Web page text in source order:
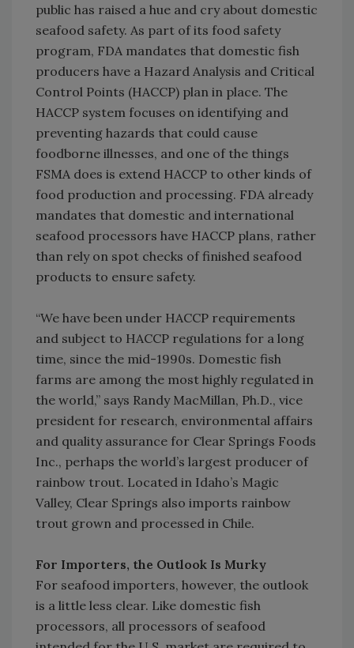
public has raised a hue and cry about domestic
seafood safety. As part of its food safety
program, FDA mandates that domestic fish
producers have a Hazard Analysis and Critical
Control Points (HACCP) plan in place. The
HACCP system focuses on identifying and
preventing hazards that could cause
foodborne illnesses, and one of the things
FSMA does is extend HACCP to other kinds of
food production and processing. FDA already
mandates that domestic and international
seafood processors have HACCP plans, rather
than rely on spot checks of finished seafood
products to ensure safety.
“We have been under HACCP requirements
and subject to HACCP regulations for a long
time, since the mid-1990s. Domestic fish
farms are among the most highly regulated in
the world,” says Randy MacMillan, Ph.D., vice
president for research, environmental affairs
and quality assurance for Clear Springs Foods
Inc., perhaps the world’s largest producer of
rainbow trout. Located in Idaho’s Magic
Valley, Clear Springs also imports rainbow
trout grown and processed in Chile.
For Importers, the Outlook Is Murky
For seafood importers, however, the outlook
is a little less clear. Like domestic fish
processors, all processors of seafood